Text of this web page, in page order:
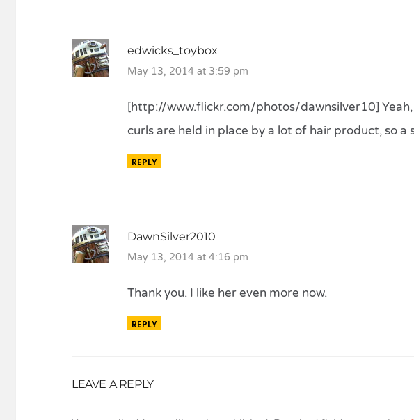
edwicks_toybox
May 13, 2014 at 3:59 pm
[http://www.flickr.com/photos/dawnsilver10]
curls are held in place by a lot of hair product, so
REPLY
DawnSilver2010
May 13, 2014 at 4:16 pm
Thank you. I like her even more now.
REPLY
LEAVE A REPLY